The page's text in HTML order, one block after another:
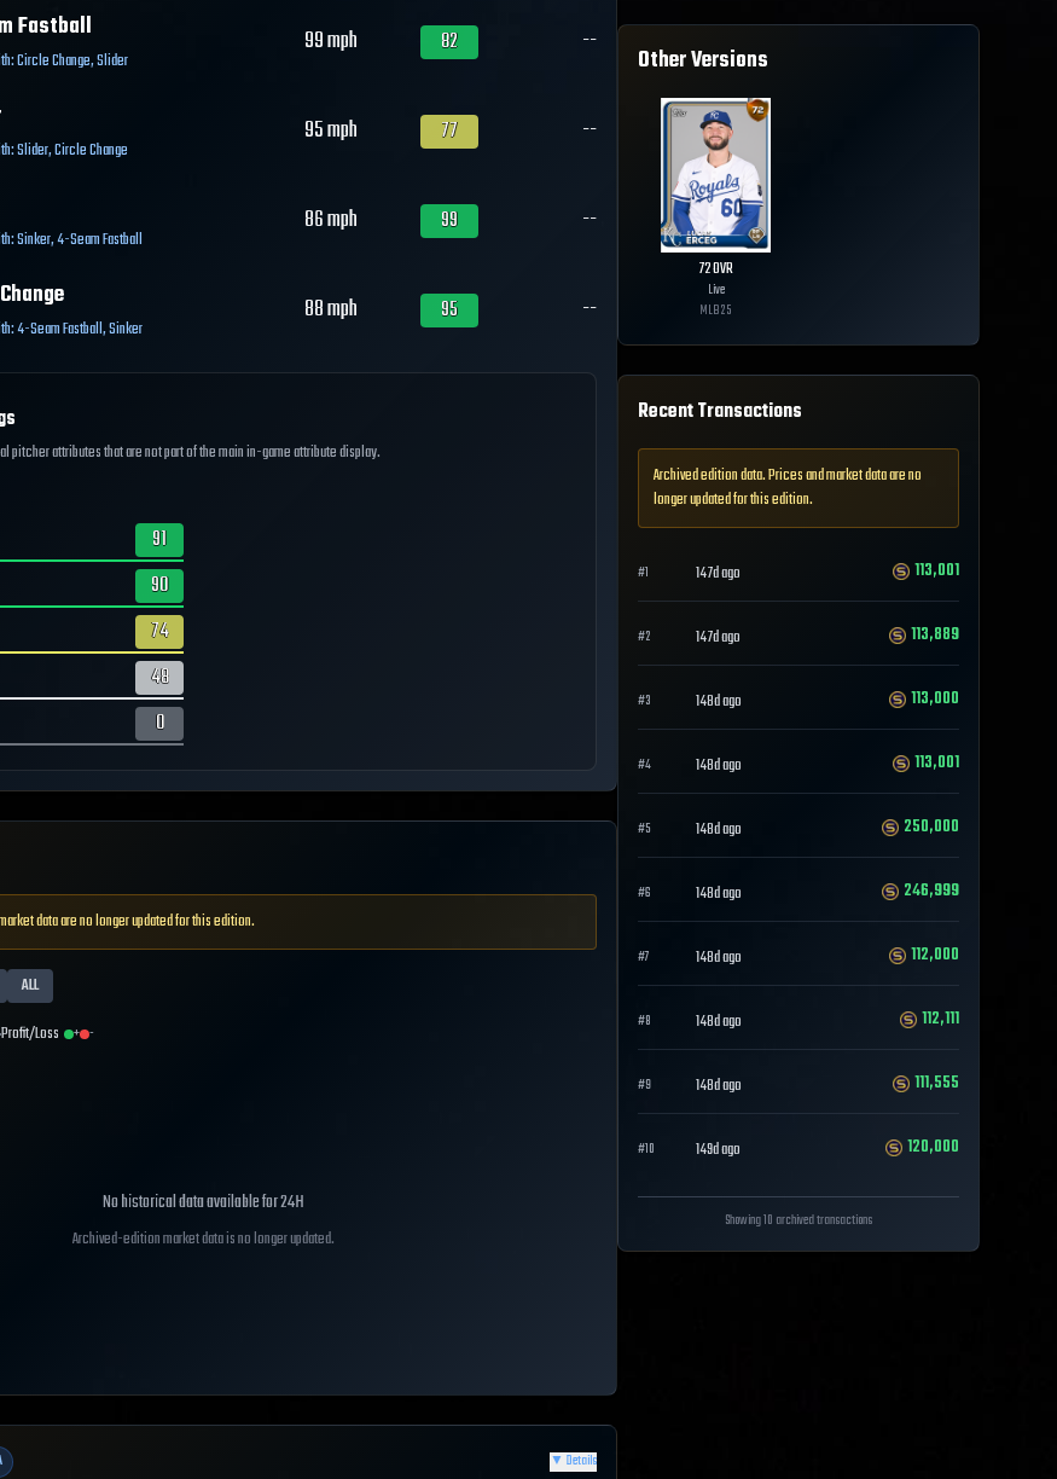
Fastball
Circle Change,Slider
99mph 82 --
Slider,Circle Change
95mph 77 --
Sinker,4-Seam Fastball
86mph 99 --
4-Seam Fastball,Sinker
88mph 95 --
pitcher attributes that are not part of the main in-game attribute display.
91
90
74
48
0
data are no longer updated for this edition.
ALL
Profit/Loss + -
No historical data available for24H
Archived-edition market data is no longer updated.
▼ Details
Other Versions
72OVR
Live
MLB25
Recent Transactions
Archived edition data. Prices and market data are no
longer updated for this edition.
#1 147d ago 113,001
#2 147d ago 113,889
#3 148d ago 113,000
#4 148d ago 113,001
#5 148d ago 250,000
#6 148d ago 246,999
#7 148d ago 112,000
#8 148d ago 112,111
#9 148d ago 111,555
#10 149d ago 120,000
Showing 10 archived transactions